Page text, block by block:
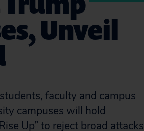
Unveil
faculty and campus
campuses will hold
Up” to reject broad attacks